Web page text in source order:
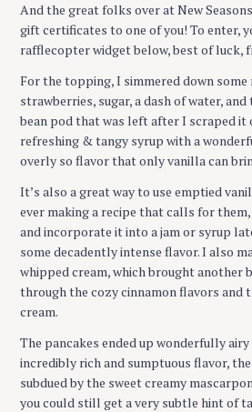
And the great folks over at New
gift certificates to one of you! To enter,
rafflecopter widget below, best of luck,
For the topping, I simmered down
strawberries, sugar, a dash of water,
bean pod that was left after I scraped it
refreshing & tangy syrup with a
overly so flavor that only vanilla can
It’s also a great way to use emptied
ever making a recipe that calls for
and incorporate it into a jam or syrup
some decadently intense flavor. I also
whipped cream, which brought another
through the cozy cinnamon flavors and
cream.
The pancakes ended up wonderfully
incredibly rich and sumptuous flavor,
subdued by the sweet creamy
you could still get a very subtle hint of